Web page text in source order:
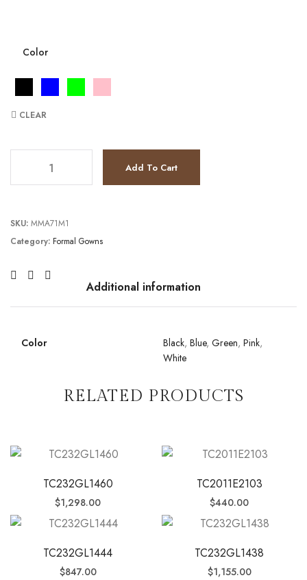
Color
CLEAR
Add To Cart
SKU: MMA71M1
Category: Formal Gowns
Additional information
Color Black, Blue, Green, Pink,
White
RELATED PRODUCTS
TC232GL1460
$1,298.00
TC2011E2103
$440.00
TC232GL1444
$847.00
TC232GL1438
$1,155.00